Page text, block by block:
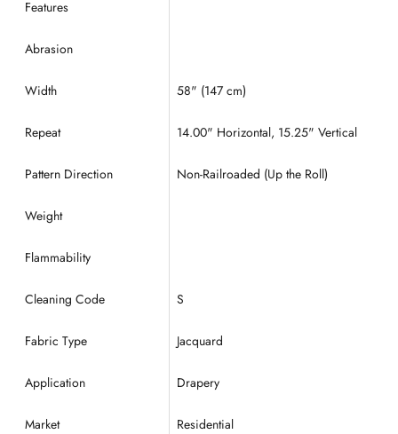
Features
Abrasion
Width 58" (147 cm)
Repeat 14.00" Horizontal, 15.25" Vertical
Pattern Direction Non-Railroaded (Up the Roll)
Weight
Flammability
Cleaning Code S
Fabric Type Jacquard
Application Drapery
Market Residential